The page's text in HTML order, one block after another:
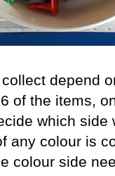
depend
of the items,
which side
any colour is
colour side